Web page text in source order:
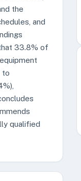
the
and
33.8% of
to
qualified